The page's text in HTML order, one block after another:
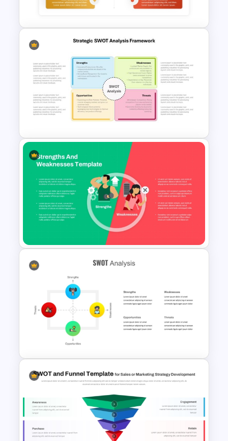
PowerPoint and Google Slides
Simple Personal SWOT
Analysis Template
Strategic SWOT Analysis
Framework PowerPoint
Strengths and Weaknesses
Slide Template For
Comparison
SWOT Analysis Template for